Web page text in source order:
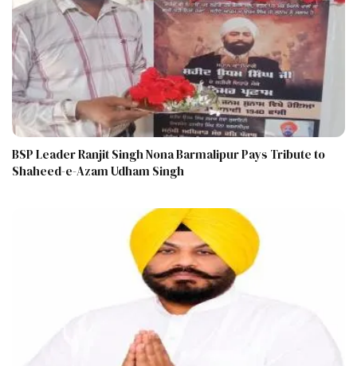
BSP Leader Ranjit Singh Nona Barmalipur Pays Tribute to
Shaheed-e-Azam Udham Singh